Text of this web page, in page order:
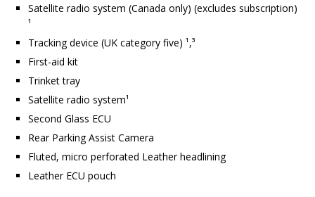
Satellite radio system (Canada only) (excludes subscription)
¹
Tracking device (UK category five) ¹,³
First-aid kit
Trinket tray
Satellite radio system¹
Second Glass ECU
Rear Parking Assist Camera
Fluted, micro perforated Leather headlining
Leather ECU pouch